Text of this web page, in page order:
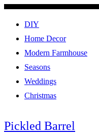
DIY
Home Decor
Modern Farmhouse
Seasons
Weddings
Christmas
Pickled Barrel